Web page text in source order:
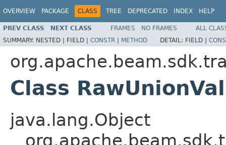
OVERVIEW PACKAGE CLASS TREE DEPRECATED INDEX HELP
PREV CLASS NEXT CLASS FRAMES NO FRAMES
ALL
SUMMARY: NESTED | FIELD | CONSTR | METHOD DETAIL: FIELD |
Class
java.lang.Object